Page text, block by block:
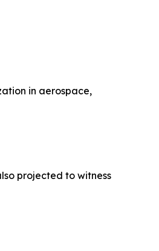
in aerospace,
projected to witness